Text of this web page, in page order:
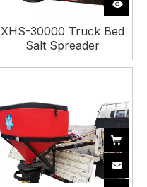
XHS-30000 Truck Bed
Salt Spreader